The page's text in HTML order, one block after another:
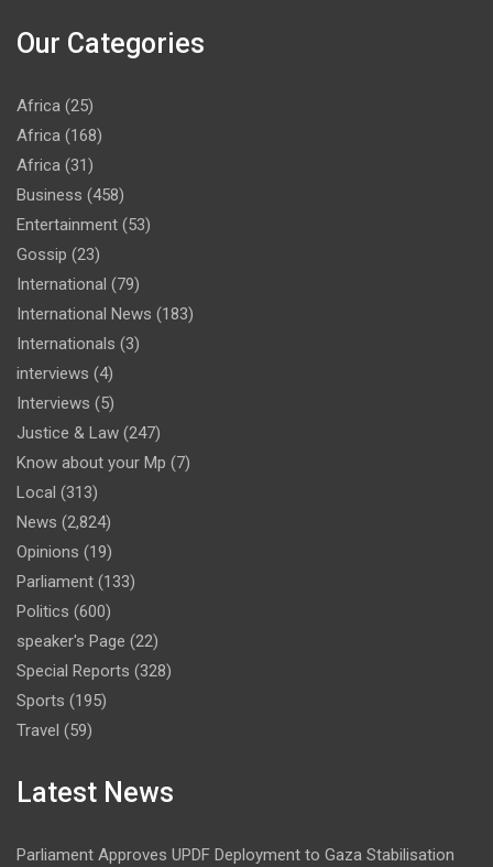
Our Categories
Africa (25)
Africa (168)
Africa (31)
Business (458)
Entertainment (53)
Gossip (23)
International (79)
International News (183)
Internationals (3)
interviews (4)
Interviews (5)
Justice & Law (247)
Know about your Mp (7)
Local (313)
News (2,824)
Opinions (19)
Parliament (133)
Politics (600)
speaker's Page (22)
Special Reports (328)
Sports (195)
Travel (59)
Latest News
Parliament Approves UPDF Deployment to Gaza Stabilisation